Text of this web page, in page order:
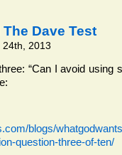
Dave Test
24th, 2013
“Can I avoid using
blogs/
question-three-of-ten/